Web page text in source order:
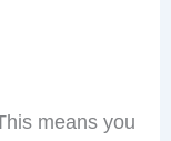
means you